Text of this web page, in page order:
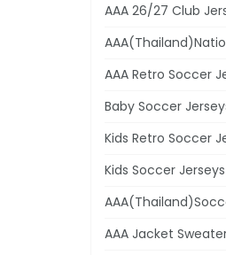
AAA 26/27 Club
AAA Retro Soccer
Baby Soccer
Kids Retro Soccer
Kids Soccer Jerseys
AAA Jacket